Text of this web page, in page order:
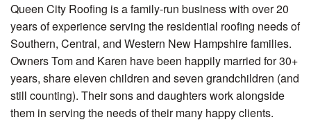
Queen City Roofing is a family-run business with over 20
years of experience serving the residential roofing needs of
Southern, Central, and Western New Hampshire families.
Owners Tom and Karen have been happily married for 30+
years, share eleven children and seven grandchildren (and
still counting). Their sons and daughters work alongside
them in serving the needs of their many happy clients.